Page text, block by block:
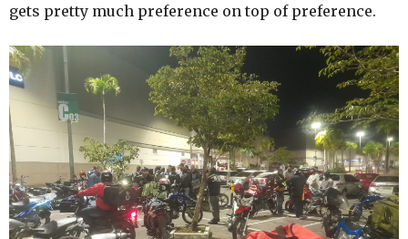
gets pretty much preference on top of preference.